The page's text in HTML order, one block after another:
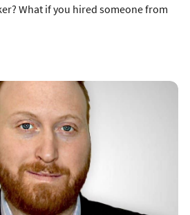
What if you hired someone from